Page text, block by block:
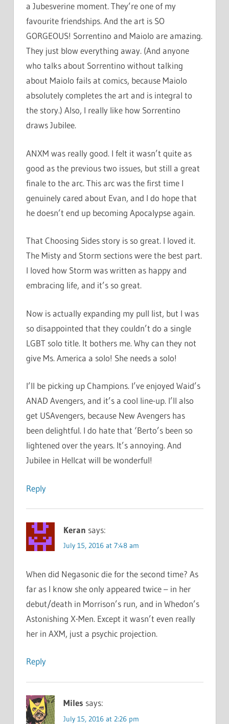
a Jubesverine moment. They’re one of my
favourite friendships. And the art is SO
GORGEOUS! Sorrentino and Maiolo are amazing.
They just blow everything away. (And anyone
who talks about Sorrentino without talking
about Maiolo fails at comics, because Maiolo
absolutely completes the art and is integral to
the story.) Also, I really like how Sorrentino
draws Jubilee.
ANXM was really good. I felt it wasn’t quite as
good as the previous two issues, but still a great
finale to the arc. This arc was the first time I
genuinely cared about Evan, and I do hope that
he doesn’t end up becoming Apocalypse again.
That Choosing Sides story is so great. I loved it.
The Misty and Storm sections were the best part.
I loved how Storm was written as happy and
embracing life, and it’s so great.
Now is actually expanding my pull list, but I was
so disappointed that they couldn’t do a single
LGBT solo title. It bothers me. Why can they not
give Ms. America a solo! She needs a solo!
I’ll be picking up Champions. I’ve enjoyed Waid’s
ANAD Avengers, and it’s a cool line-up. I’ll also
get USAvengers, because New Avengers has
been delightful. I do hate that ‘Berto’s been so
lightened over the years. It’s annoying. And
Jubilee in Hellcat will be wonderful!
Reply
Keran says:
July 15, 2016 at 7:48 am
When did Negasonic die for the second time? As
far as I know she only appeared twice – in her
debut/death in Morrison’s run, and in Whedon’s
Astonishing X-Men. Except it wasn’t even really
her in AXM, just a psychic projection.
Reply
Miles says:
July 15, 2016 at 2:26 pm